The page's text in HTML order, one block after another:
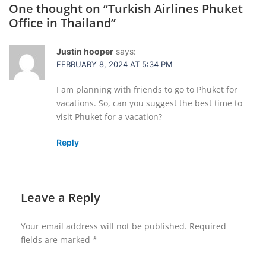
One thought on “Turkish Airlines Phuket
Office in Thailand”
Justin hooper says:
FEBRUARY 8, 2024 AT 5:34 PM
I am planning with friends to go to Phuket for
vacations. So, can you suggest the best time to
visit Phuket for a vacation?
Reply
Leave a Reply
Your email address will not be published. Required
fields are marked *